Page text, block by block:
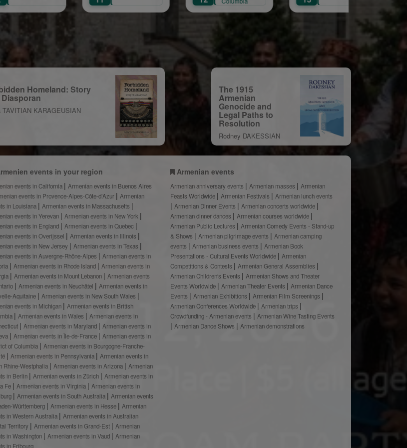
Homeland: Story
TAVITIAN KARAGEUSIAN
The 1915
Armenian
Genocide and
Legal Paths to
Resolution
Rodney DAKESSIAN
events in your region
events in California
Armenian events in Buenos Aires
events in Provence-Alpes-Côte-d’Azur
Armenian
in Louisiana
Armenian events in Massachusetts
events in Yerevan
Armenian events in New York
events in England
Armenian events in Quebec
events in Overijssel
Armenian events in Illinois
events in New Jersey
Armenian events in Texas
events in Auvergne-Rhône-Alpes
Armenian events in
Armenian events in Rhode Island
Armenian events in
Armenian events in Mount Lebanon
Armenian events
Armenian events in Neuchâtel
Armenian events in
Aquitaine
Armenian events in New South Wales
events in Michigan
Armenian events in British
Armenian events in Wales
Armenian events in
Armenian events in Maryland
Armenian events in
Armenian events in Île-de-France
Armenian events in
of Columbia
Armenian events in Bourgogne-Franche-
Armenian events in Pennsylvania
Armenian events in
Rhine-Westphalia
Armenian events in Arizona
Armenian
in Berlin
Armenian events in Zürich
Armenian events in
Fe
Armenian events in Virginia
Armenian events in
Armenian events in South Australia
Armenian events
Württemberg
Armenian events in Hesse
Armenian
in Western Australia
Armenian events in Australian
Territory
Armenian events in Grand-Est
Armenian
in Washington
Armenian events in Vaud
Armenian
in Fribourg
Armenian events
Armenian anniversary events Armenian masses
Armenian
Feasts Worldwide
Armenian Festivals
Armenian lunch events
Armenian Dinner Events
Armenian concerts worldwide
Armenian dinner dances
Armenian courses worldwide
Armenian Public Lectures
Armenian Comedy Events - Stand-up
& Shows
Armenian pilgrimage events
Armenian camping
events
Armenian business events
Armenian Book
Presentations - Cultural Events Worldwide
Armenian
Competitions & Contests
Armenian General Assemblies
Armenian Children's Events
Armenian Shows and Theater
Events Worldwide
Armenian Theater Events
Armenian Dance
Events
Armenian Exhibitions
Armenian Film Screenings
Armenian Conferences Worldwide
Armenian trips
Crowdfunding - Armenian events
Armenian Wine Tasting Events
Armenian Dance Shows
Armenian demonstrations